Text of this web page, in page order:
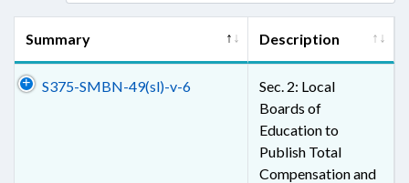
Summary Description
S375-SMBN-49(sl)-v-6
Sec. 2: Local
Boards of
Education to
Publish Total
Compensation and